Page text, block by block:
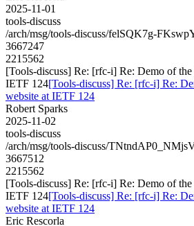
2025-11-01
tools-discuss
/arch/msg/tools-discuss/felSQK7g-
3667247
2215562
[Tools-discuss] Re: [rfc-i] Re: Demo of
IETF 124[Tools-discuss] Re: [rfc-i] Re:
website at IETF 124
Robert Sparks
2025-11-02
tools-discuss
/arch/msg/tools-discuss/
3667512
2215562
[Tools-discuss] Re: [rfc-i] Re: Demo of
IETF 124[Tools-discuss] Re: [rfc-i] Re:
website at IETF 124
Eric Rescorla